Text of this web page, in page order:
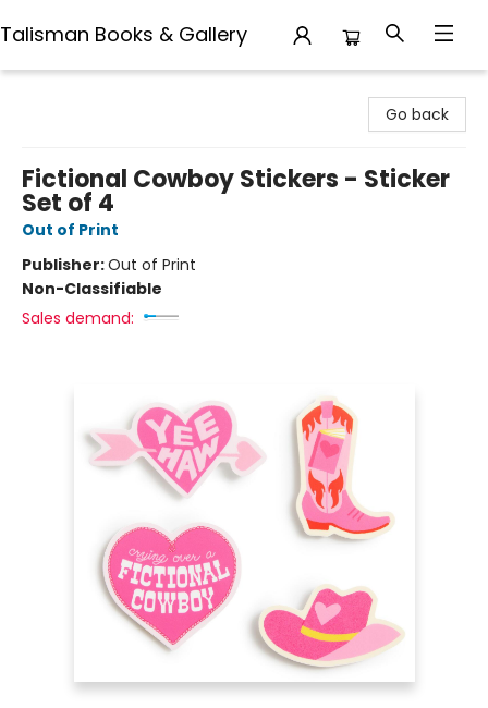
Talisman Books & Gallery
Go back
Fictional Cowboy Stickers - Sticker
Set of 4
Out of Print
Publisher:Out of Print
Non-Classifiable
Sales demand: